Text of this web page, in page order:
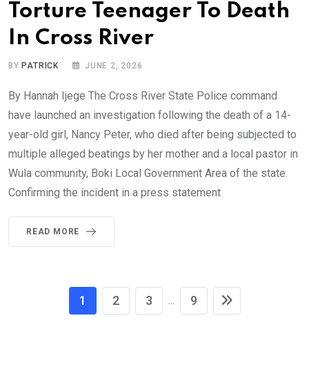
Torture Teenager To Death
In Cross River
BY PATRICK JUNE 2, 2026
By Hannah Ijege The Cross River State Police command
have launched an investigation following the death of a 14-
year-old girl, Nancy Peter, who died after being subjected to
multiple alleged beatings by her mother and a local pastor in
Wula community, Boki Local Government Area of the state.
Confirming the incident in a press statement
READ MORE
1 2 3 ... 9